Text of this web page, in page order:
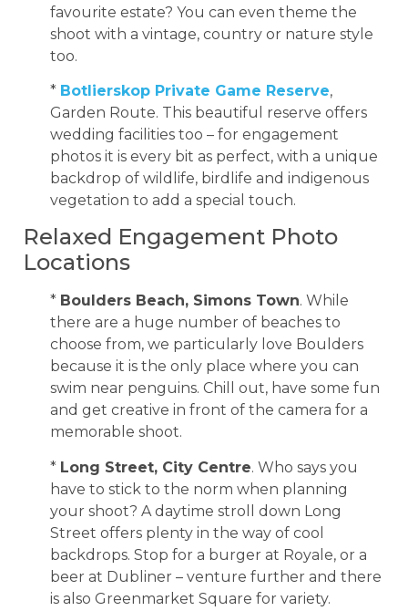
favourite estate? You can even theme the
shoot with a vintage, country or nature style
too.
* Botlierskop Private Game Reserve,
Garden Route. This beautiful reserve offers
wedding facilities too – for engagement
photos it is every bit as perfect, with a unique
backdrop of wildlife, birdlife and indigenous
vegetation to add a special touch.
Relaxed Engagement Photo
Locations
* Boulders Beach, Simons Town. While
there are a huge number of beaches to
choose from, we particularly love Boulders
because it is the only place where you can
swim near penguins. Chill out, have some fun
and get creative in front of the camera for a
memorable shoot.
* Long Street, City Centre. Who says you
have to stick to the norm when planning
your shoot? A daytime stroll down Long
Street offers plenty in the way of cool
backdrops. Stop for a burger at Royale, or a
beer at Dubliner – venture further and there
is also Greenmarket Square for variety.